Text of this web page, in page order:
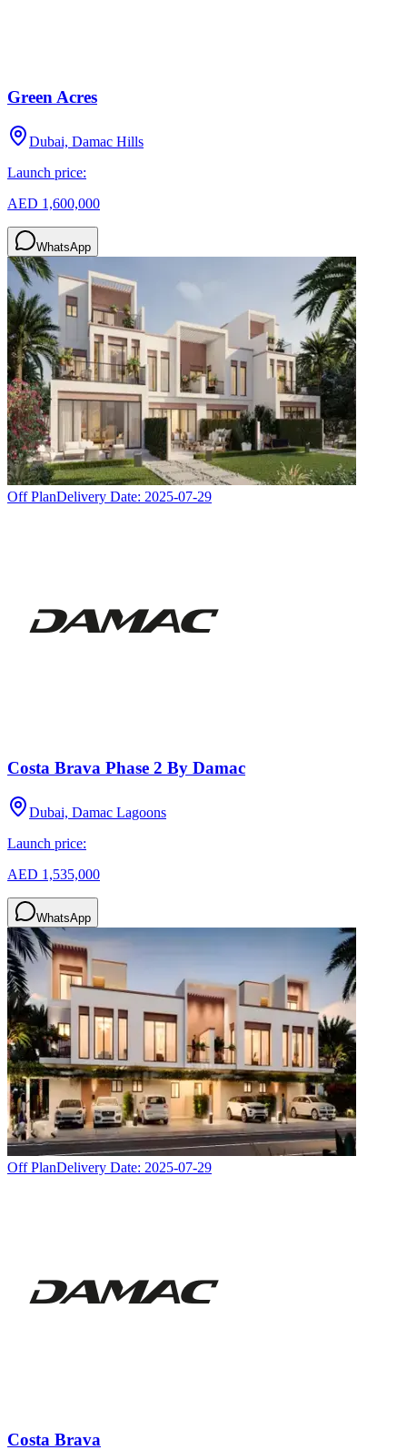
Green Acres
Dubai, Damac Hills
Launch price:
AED 1,600,000
WhatsApp
Off PlanDelivery Date: 2025-07-29
Costa Brava Phase 2 By Damac
Dubai, Damac Lagoons
Launch price:
AED 1,535,000
WhatsApp
Off PlanDelivery Date: 2025-07-29
Costa Brava